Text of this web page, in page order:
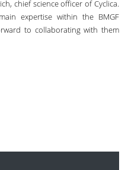
chief science officer of Cyclica.
expertise within the BMGF
to collaborating with them